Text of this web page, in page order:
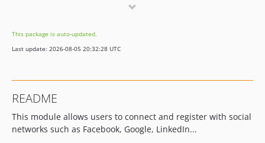
This package is auto-updated.
Last update: 2026-08-05 20:32:28 UTC
README
This module allows users to connect and register with social
networks such as Facebook, Google, LinkedIn...